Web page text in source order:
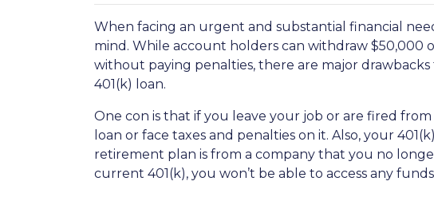
When facing an urgent and substantial financial
mind. While account holders can withdraw $50,000
without paying penalties, there are major
401(k) loan.
One con is that if you leave your job or are fired
loan or face taxes and penalties on it. Also, your
retirement plan is from a company that you no
current 401(k), you won’t be able to access any